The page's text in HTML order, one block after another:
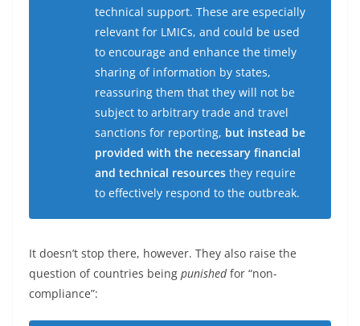
technical support. These are especially
relevant for LMICs, and could be used
to encourage and enhance the timely
sharing of information by states,
reassuring them that they will not be
subject to arbitrary trade and travel
sanctions for reporting, but instead be
provided with the necessary financial
and technical resources they require
to effectively respond to the outbreak.
It doesn’t stop there, however. They also raise the
question of countries being punishedfor “non-
compliance”: